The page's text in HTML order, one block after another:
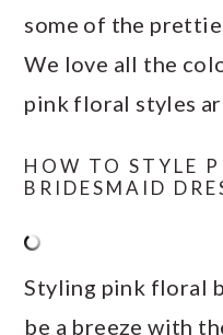
some of the
We love all the
pink floral styles
HOW TO STYLE
BRIDESMAID
Styling pink floral
be a breeze with